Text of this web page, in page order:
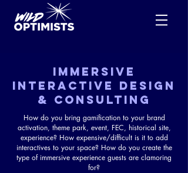
IMMERSIVE
INTERACTIVE DESIGN
& CONSULTING
How do you bring gamification to your brand
activation, theme park, event, FEC, historical site,
experience? How expensive/difficult is it to add
interactives to your space? How do you create the
type of immersive experience guests are clamoring
for?